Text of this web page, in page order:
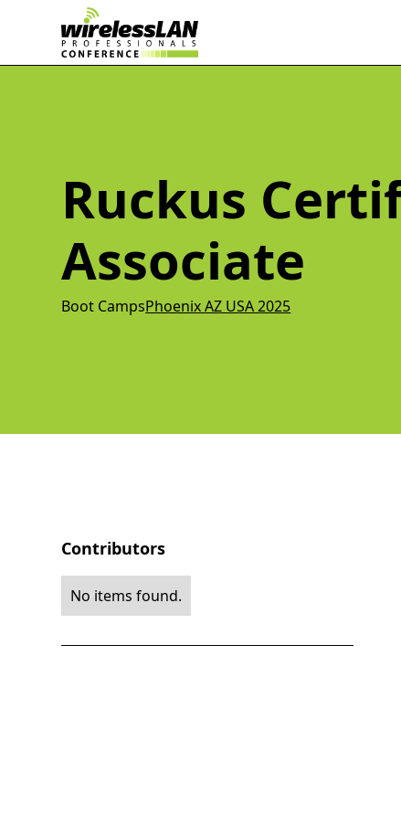
Ruckus
Associate
Boot CampsPhoenix AZ USA 2025
Contributors
No items found.